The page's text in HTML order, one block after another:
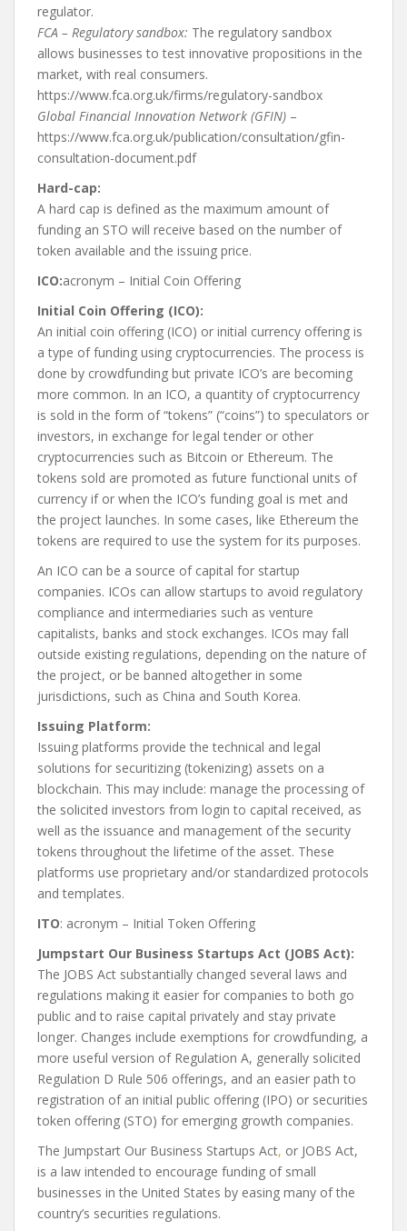
regulator.
FCA – Regulatory sandbox: The regulatory sandbox
allows businesses to test innovative propositions in the
market, with real consumers.
https://www.fca.org.uk/firms/regulatory-sandbox
Global Financial Innovation Network (GFIN) –
https://www.fca.org.uk/publication/consultation/gfin-
consultation-document.pdf
Hard-cap:
A hard cap is defined as the maximum amount of
funding an STO will receive based on the number of
token available and the issuing price.
ICO:acronym – Initial Coin Offering
Initial Coin Offering (ICO):
An initial coin offering (ICO) or initial currency offering is
a type of funding using cryptocurrencies. The process is
done by crowdfunding but private ICO’s are becoming
more common. In an ICO, a quantity of cryptocurrency
is sold in the form of “tokens” (“coins”) to speculators or
investors, in exchange for legal tender or other
cryptocurrencies such as Bitcoin or Ethereum. The
tokens sold are promoted as future functional units of
currency if or when the ICO’s funding goal is met and
the project launches. In some cases, like Ethereum the
tokens are required to use the system for its purposes.
An ICO can be a source of capital for startup
companies. ICOs can allow startups to avoid regulatory
compliance and intermediaries such as venture
capitalists, banks and stock exchanges. ICOs may fall
outside existing regulations, depending on the nature of
the project, or be banned altogether in some
jurisdictions, such as China and South Korea.
Issuing Platform:
Issuing platforms provide the technical and legal
solutions for securitizing (tokenizing) assets on a
blockchain. This may include: manage the processing of
the solicited investors from login to capital received, as
well as the issuance and management of the security
tokens throughout the lifetime of the asset. These
platforms use proprietary and/or standardized protocols
and templates.
ITO: acronym – Initial Token Offering
Jumpstart Our Business Startups Act (JOBS Act):
The JOBS Act substantially changed several laws and
regulations making it easier for companies to both go
public and to raise capital privately and stay private
longer. Changes include exemptions for crowdfunding, a
more useful version of Regulation A, generally solicited
Regulation D Rule 506 offerings, and an easier path to
registration of an initial public offering (IPO) or securities
token offering (STO) for emerging growth companies.
The Jumpstart Our Business Startups Act, or JOBS Act,
is a law intended to encourage funding of small
businesses in the United States by easing many of the
country’s securities regulations.